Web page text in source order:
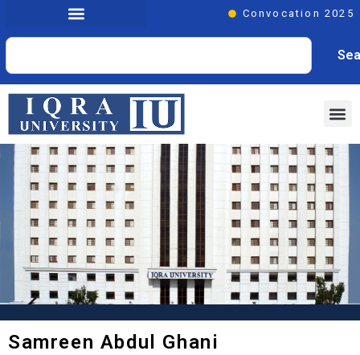
Convocation 2025
Samreen Abdul Ghani